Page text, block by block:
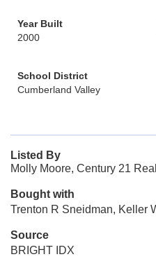
Year Built
2000
School District
Cumberland Valley
Listed By
Molly Moore, Century 21
Bought with
Trenton R Sneidman, Keller
Source
BRIGHT IDX